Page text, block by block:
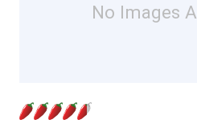
No Images